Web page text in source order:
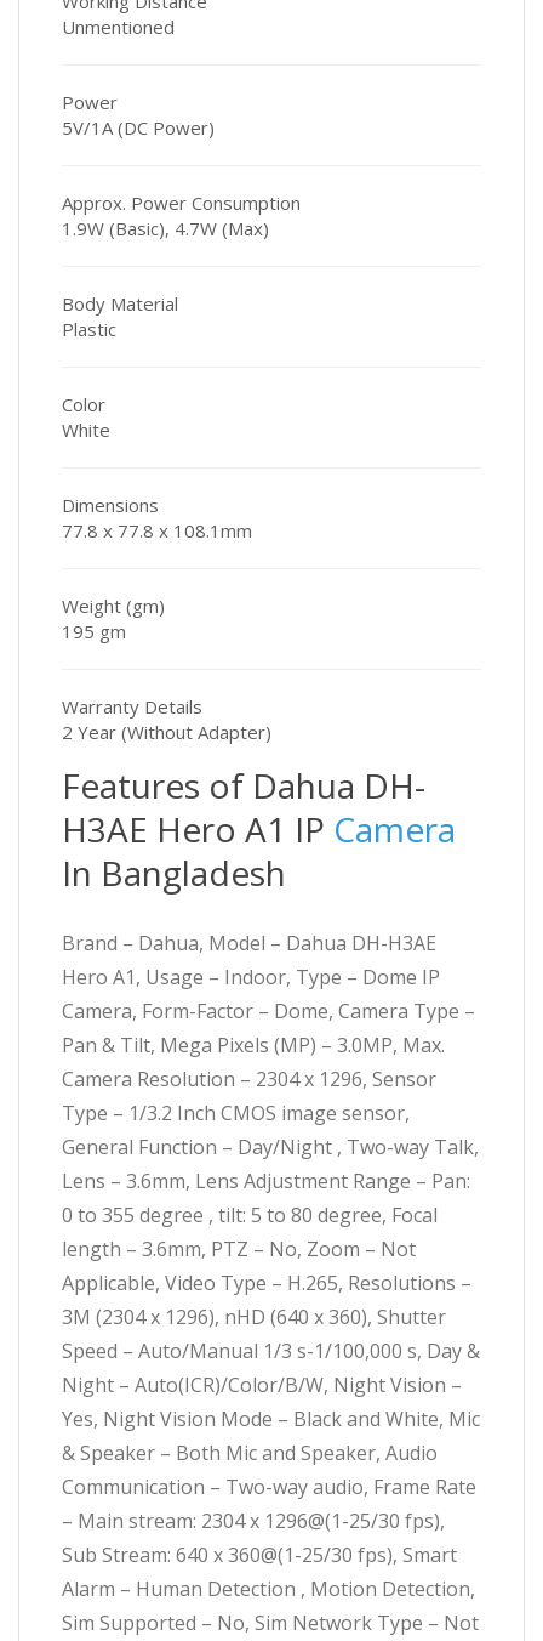
Unmentioned
Power
5V/1A (DC Power)
Approx. Power Consumption
1.9W (Basic), 4.7W (Max)
Body Material
Plastic
Color
White
Dimensions
77.8 x 77.8 x 108.1mm
Weight (gm)
195 gm
Warranty Details
2 Year (Without Adapter)
Features of Dahua DH-
H3AE Hero A1 IP Camera
In Bangladesh
Brand – Dahua, Model – Dahua DH-H3AE
Hero A1, Usage – Indoor, Type – Dome IP
Camera, Form-Factor – Dome, Camera Type –
Pan & Tilt, Mega Pixels (MP) – 3.0MP, Max.
Camera Resolution – 2304 x 1296, Sensor
Type – 1/3.2 Inch CMOS image sensor,
General Function – Day/Night , Two-way Talk,
Lens – 3.6mm, Lens Adjustment Range – Pan:
0 to 355 degree , tilt: 5 to 80 degree, Focal
length – 3.6mm, PTZ – No, Zoom – Not
Applicable, Video Type – H.265, Resolutions –
3M (2304 x 1296), nHD (640 x 360), Shutter
Speed – Auto/Manual 1/3 s-1/100,000 s, Day &
Night – Auto(ICR)/Color/B/W, Night Vision –
Yes, Night Vision Mode – Black and White, Mic
& Speaker – Both Mic and Speaker, Audio
Communication – Two-way audio, Frame Rate
– Main stream: 2304 x 1296@(1-25/30 fps),
Sub Stream: 640 x 360@(1-25/30 fps), Smart
Alarm – Human Detection , Motion Detection,
Sim Supported – No, Sim Network Type – Not